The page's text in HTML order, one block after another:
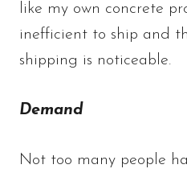
like my own concrete
inefficient to ship and
shipping is noticeable.
Demand
Not too many people